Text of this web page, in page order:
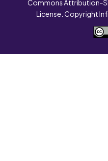
License. Copyright